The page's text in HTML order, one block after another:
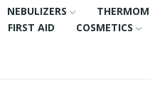
NEBULIZERS
FIRST AID COSMETICS